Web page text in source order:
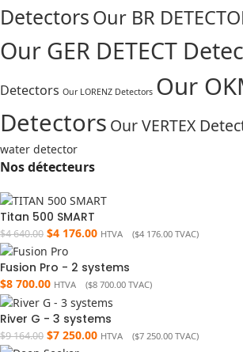
DetectorsOur BR
Our GER DETECT
Detectors Our LORENZ Detectors Our
Detectors Our VERTEX
water detector
Nos détecteurs
Titan 500 SMART
$4 640.00 $4 176.00 HTVA ($4 176.00 TVAC)
Fusion Pro - 2 systems
$8 700.00 HTVA ($8 700.00 TVAC)
River G - 3 systems
$9 164.00 $7 250.00 HTVA ($7 250.00 TVAC)